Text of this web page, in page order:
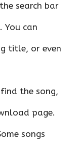
search bar
can
title, or even
the song,
page.
songs